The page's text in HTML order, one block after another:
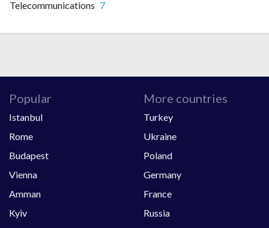
Telecommunications 7
Popular
Istanbul
Rome
Budapest
Vienna
Amman
Kyiv
More countries
Turkey
Ukraine
Poland
Germany
France
Russia